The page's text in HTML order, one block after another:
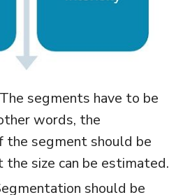
segments have to be
words, the
the segment should be
size can be estimated.
should be